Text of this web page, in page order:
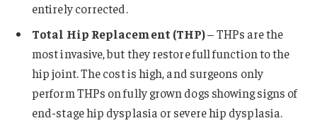
entirely corrected.
Total Hip Replacement (THP)– THPs are the
most invasive, but they restore full function to the
hip joint. The cost is high, and surgeons only
perform THPs on fully grown dogs showing signs of
end-stage hip dysplasia or severe hip dysplasia.